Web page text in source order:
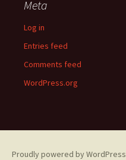
Meta
Log in
Entries feed
Comments feed
WordPress.org
Proudly powered by WordPress